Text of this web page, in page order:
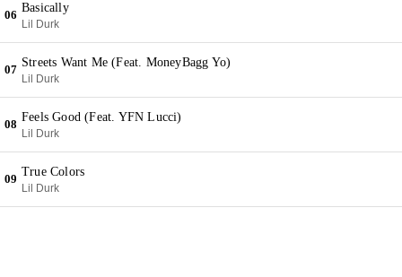
06
Basically
Lil Durk
07
Streets Want Me (Feat. MoneyBagg Yo)
Lil Durk
08
Feels Good (Feat. YFN Lucci)
Lil Durk
09
True Colors
Lil Durk